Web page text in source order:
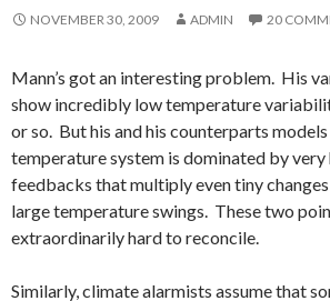
NOVEMBER 30, 2009 ADMIN 20
Mann’s got an interesting problem. His
show incredibly low temperature
or so. But his and his counterparts
temperature system is dominated by
feedbacks that multiply even tiny
large temperature swings. These two
extraordinarily hard to reconcile.
Similarly, climate alarmists assume that